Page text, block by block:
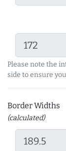
Please note the
side to ensure
Border Widths
(calculated)